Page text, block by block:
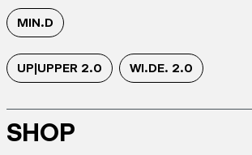
MIN.D
UP|UPPER 2.0 WI.DE. 2.0
SHOP